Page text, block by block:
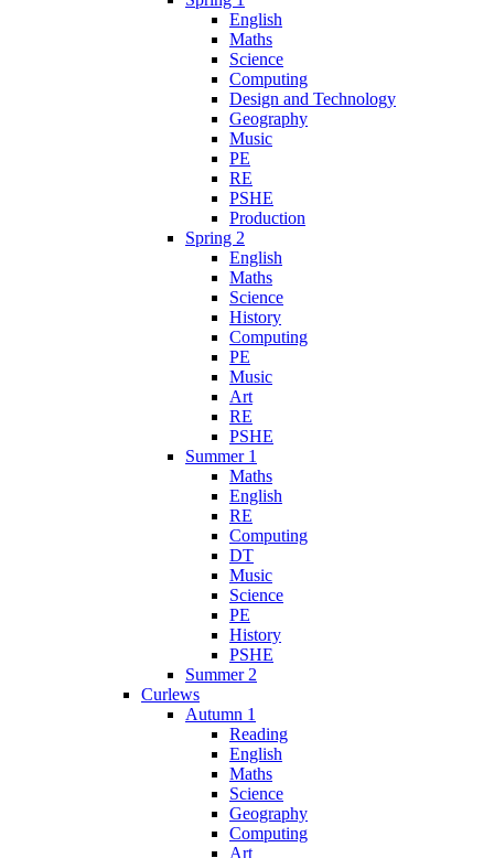
English
Maths
Science
Computing
Design and Technology
Geography
Music
PE
RE
PSHE
Production
Spring 2
English
Maths
Science
History
Computing
PE
Music
Art
RE
PSHE
Summer 1
Maths
English
RE
Computing
DT
Music
Science
PE
History
PSHE
Summer 2
Curlews
Autumn 1
Reading
English
Maths
Science
Geography
Computing
Art